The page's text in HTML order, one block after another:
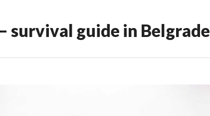
survival guide in Belgrade